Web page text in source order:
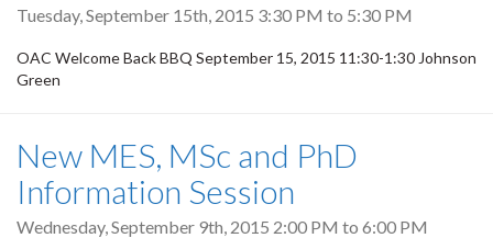
Tuesday, September 15th, 2015 3:30 PM to 5:30 PM
OAC Welcome Back BBQ September 15, 2015 11:30-1:30 Johnson
Green
New MES, MSc and PhD
Information Session
Wednesday, September 9th, 2015 2:00 PM to 6:00 PM